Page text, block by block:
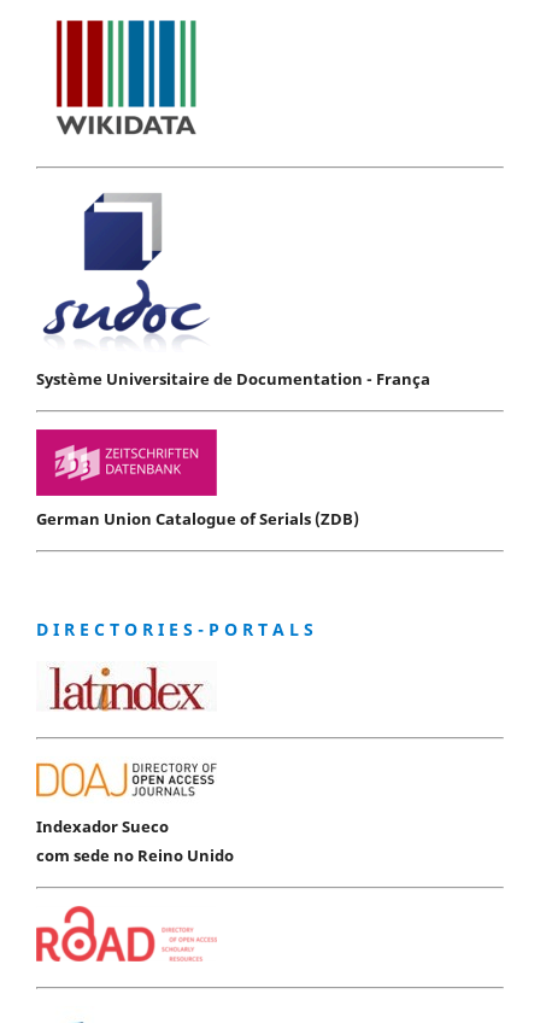
Système Universitaire de Documentation - França
German Union Catalogue of Serials (ZDB)
D I R E C T O R I E S - P O R T A L S
Indexador Sueco
com sede no Reino Unido